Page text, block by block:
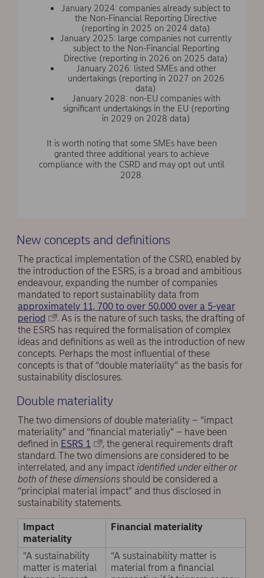
January 2024: companies already subject to
the Non-Financial Reporting Directive
(reporting in 2025 on 2024 data)
January 2025: large companies not currently
subject to the Non-Financial Reporting
Directive (reporting in 2026 on 2025 data)
January 2026: listed SMEs and other
undertakings (reporting in 2027 on 2026
data)
January 2028: non-EU companies with
significant undertakings in the EU (reporting
in 2029 on 2028 data)
It is worth noting that some SMEs have been
granted three additional years to achieve
compliance with the CSRD and may opt out until
2028.
New concepts and definitions
The practical implementation of the CSRD, enabled by
the introduction of the ESRS, is a broad and ambitious
endeavour, expanding the number of companies
mandated to report sustainability data from
approximately 11, 700 to over 50,000 over a 5-year
period
. As is the nature of such tasks, the drafting of
the ESRS has required the formalisation of complex
ideas and definitions as well as the introduction of new
concepts. Perhaps the most influential of these
concepts is that of “double materiality” as the basis for
sustainability disclosures.
Double materiality
The two dimensions of double materiality – “impact
materiality” and “financial materialiy” – have been
defined in ESRS 1
, the general requirements draft
standard. The two dimensions are considered to be
interrelated, and any impact identified under either or
both of these dimensions should be considered a
“principlal material impact” and thus disclosed in
sustainability statements.
Impact
materiality
Financial materiality
“A sustainability
matter is material
“A sustainability matter is
material from a financial